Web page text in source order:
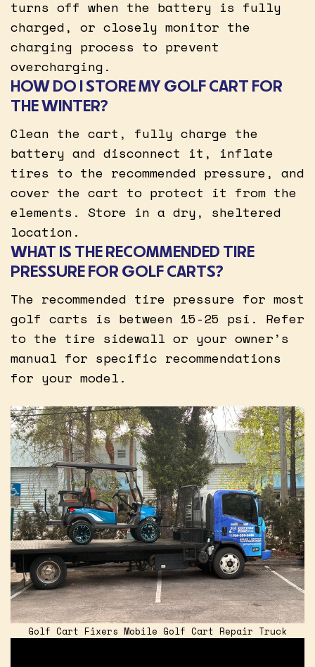
turns off when the battery is fully
charged, or closely monitor the
charging process to prevent
overcharging.
HOW DO I STORE MY GOLF CART FOR
THE WINTER?
Clean the cart, fully charge the
battery and disconnect it, inflate
tires to the recommended pressure, and
cover the cart to protect it from the
elements. Store in a dry, sheltered
location.
WHAT IS THE RECOMMENDED TIRE
PRESSURE FOR GOLF CARTS?
The recommended tire pressure for most
golf carts is between 15-25 psi. Refer
to the tire sidewall or your owner’s
manual for specific recommendations
for your model.
Golf Cart Fixers Mobile Golf Cart Repair Truck